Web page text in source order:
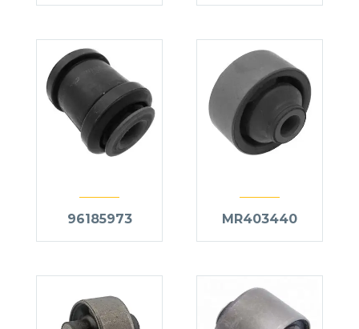
96185973 MR403440